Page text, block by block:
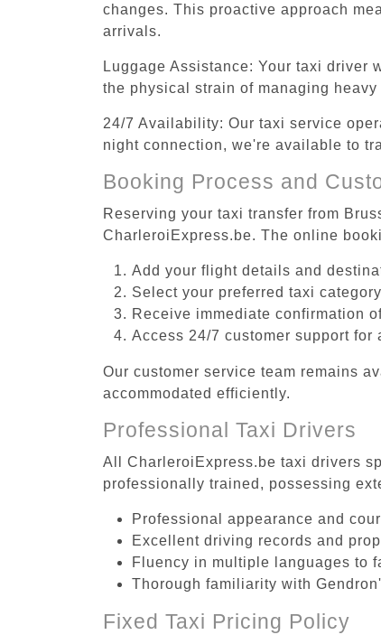
changes. This proactive approach
arrivals.
Luggage Assistance: Your taxi
the physical strain of managing
24/7 Availability: Our taxi service
night connection, we're available to
Booking Process and
Reserving your taxi transfer from
CharleroiExpress.be. The online
Add your flight details and
Select your preferred taxi category
Receive immediate confirmation
Access 24/7 customer support
Our customer service team remains
accommodated efficiently.
Professional Taxi Drivers
All CharleroiExpress.be taxi drivers
professionally trained, possessing
Professional appearance and
Excellent driving records and
Fluency in multiple languages to
Thorough familiarity with
Fixed Taxi Pricing Policy